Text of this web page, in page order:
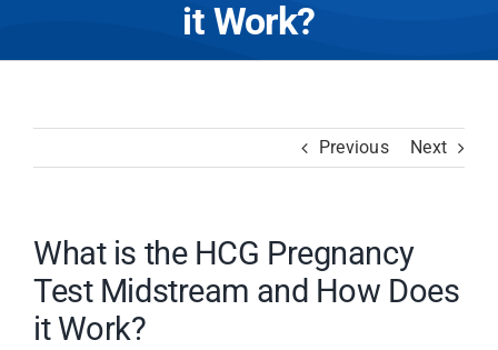
it Work?
Previous Next
What is the HCG Pregnancy
Test Midstream and How Does
it Work?